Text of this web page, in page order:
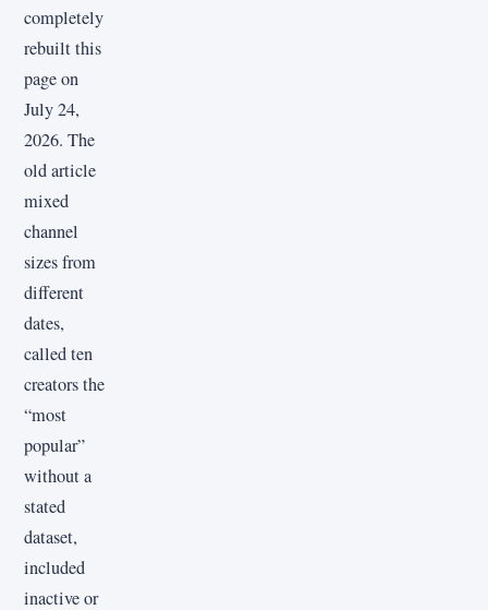
completely
rebuilt this
page on
July 24,
2026. The
old article
mixed
channel
sizes from
different
dates,
called ten
creators the
“most
popular”
without a
stated
dataset,
included
inactive or